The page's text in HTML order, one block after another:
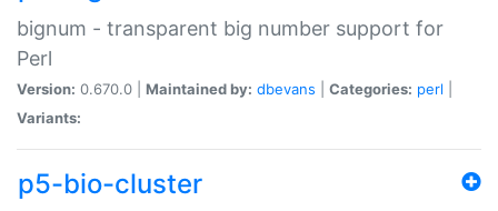
bignum - transparent big number support for
Perl
Version: 0.670.0 | Maintained by: dbevans Categories: perl
Variants:
p5-bio-cluster